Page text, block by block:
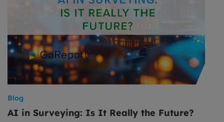
Blog
AI in Surveying: Is It Really the Future?